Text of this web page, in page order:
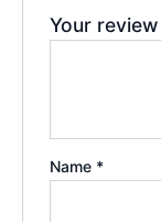
Your review
Name *